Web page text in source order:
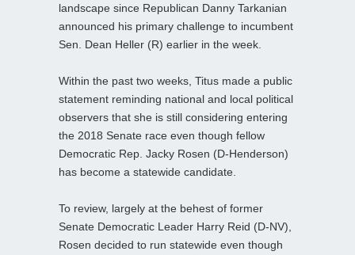
landscape since Republican Danny Tarkanian
announced his primary challenge to incumbent
Sen. Dean Heller (R) earlier in the week.
Within the past two weeks, Titus made a public
statement reminding national and local political
observers that she is still considering entering
the 2018 Senate race even though fellow
Democratic Rep. Jacky Rosen (D-Henderson)
has become a statewide candidate.
To review, largely at the behest of former
Senate Democratic Leader Harry Reid (D-NV),
Rosen decided to run statewide even though